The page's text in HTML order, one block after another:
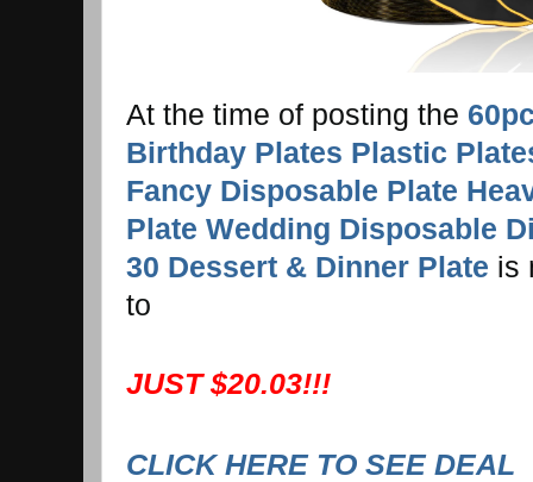
At the time of posting the
Birthday Plates Plastic
Fancy Disposable Plate
Plate Wedding Disposable
30 Dessert & Dinner Plate is
to
JUST $20.03!!!
CLICK HERE TO SEE DEAL